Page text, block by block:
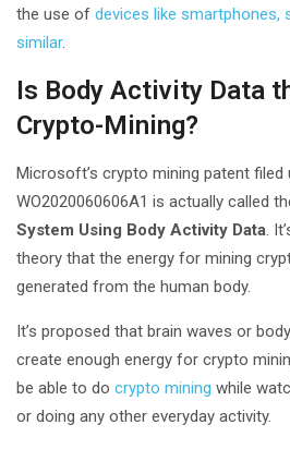
the use of devices like smartphones,
similar.
Is Body Activity Data
Crypto-Mining?
Microsoft’s crypto mining patent
WO2020060606A1 is actually called
System Using Body Activity Data.
theory that the energy for mining
generated from the human body.
It’s proposed that brain waves or
create enough energy for crypto
be able to do crypto mining while
or doing any other everyday activity.